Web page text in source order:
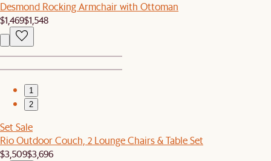
Desmond Rocking Armchair with Ottoman
$1,469$1,548
1
2
Set Sale
Rio Outdoor Couch, 2 Lounge Chairs & Table Set
$3,509$3,696